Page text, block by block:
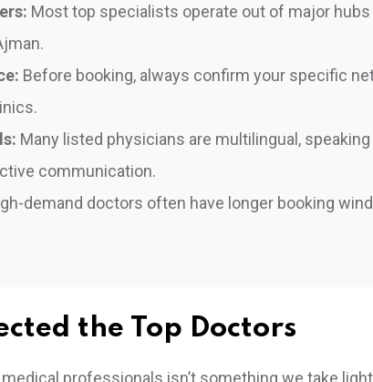
Most top specialists operate out of major
Before booking, always confirm your specific
Many listed physicians are multilingual,
communication.
demand doctors often have longer booking
the Top Doctors
professionals isn’t something we take